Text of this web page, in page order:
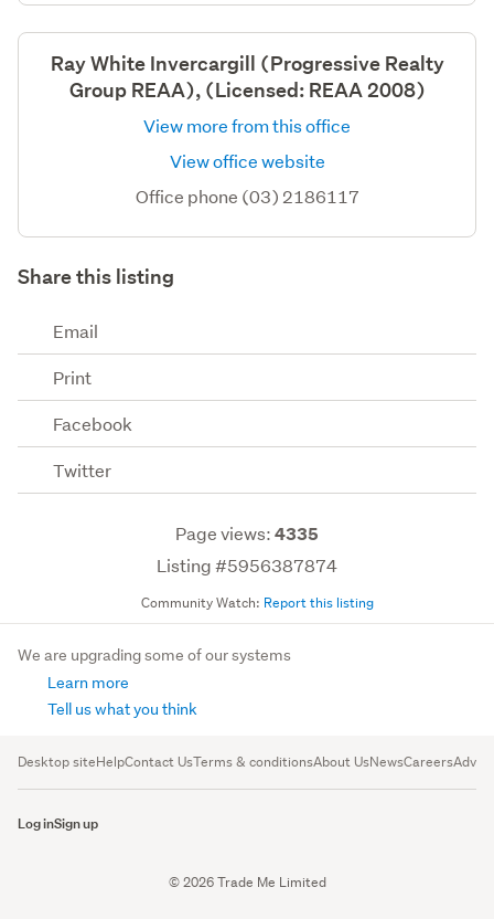
Ray White Invercargill (Progressive Realty
Group REAA), (Licensed: REAA 2008)
View more from this office
View office website
Office phone (03) 2186117
Share this listing
Email
Print
Facebook
Twitter
Page views:4335
Listing #5956387874
Community Watch: Report this listing
We are upgrading some of our systems
Learn more
Tell us what you think
Desktop siteHelpContact UsTerms & conditionsAbout UsNewsCareers
Log inSign up
© 2026 Trade Me Limited